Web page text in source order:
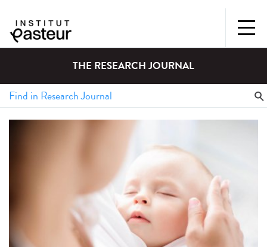
THE RESEARCH JOURNAL